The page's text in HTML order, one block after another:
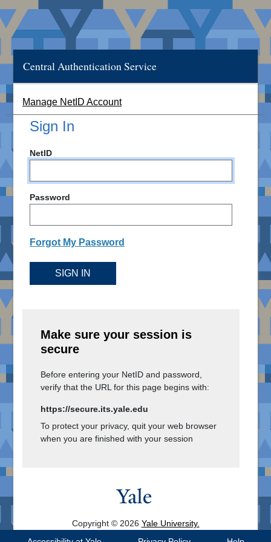
Central Authentication Service
Manage NetID Account
Sign In
NetID
Password
Forgot My Password
SIGN IN
Make sure your session is
secure
Before entering your NetID and password,
verify that the URL for this page begins with:
https://secure.its.yale.edu
To protect your privacy, quit your web browser
when you are finished with your session
Copyright © 2026 Yale University.
All Rights Reserved.